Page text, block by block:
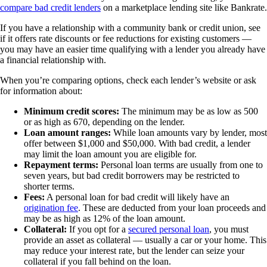
compare bad credit lenders on a marketplace lending site like Bankrate.
If you have a relationship with a community bank or credit union, see
if it offers rate discounts or fee reductions for existing customers —
you may have an easier time qualifying with a lender you already have
a financial relationship with.
When you’re comparing options, check each lender’s website or ask
for information about:
Minimum credit scores: The minimum may be as low as 500
or as high as 670, depending on the lender.
Loan amount ranges: While loan amounts vary by lender, most
offer between $1,000 and $50,000. With bad credit, a lender
may limit the loan amount you are eligible for.
Repayment terms: Personal loan terms are usually from one to
seven years, but bad credit borrowers may be restricted to
shorter terms.
Fees: A personal loan for bad credit will likely have an
origination fee. These are deducted from your loan proceeds and
may be as high as 12% of the loan amount.
Collateral: If you opt for a secured personal loan, you must
provide an asset as collateral — usually a car or your home. This
may reduce your interest rate, but the lender can seize your
collateral if you fall behind on the loan.